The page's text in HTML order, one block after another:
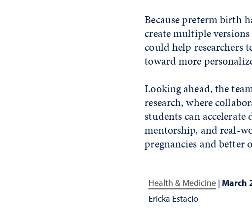
Because preterm birth
create multiple
could help researchers
toward more
Looking ahead, the
research, where
students can
mentorship, and real-
pregnancies and better
Health & Medicine | March
Ericka Estacio